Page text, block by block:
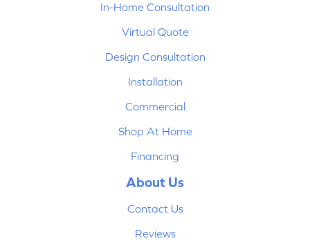
In-Home Consultation
Virtual Quote
Design Consultation
Installation
Commercial
Shop At Home
Financing
About Us
Contact Us
Reviews